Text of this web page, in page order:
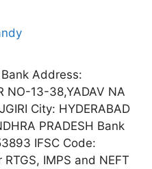
Address:
NO-13-38,YADAV NA
City: HYDERABAD
PRADESH Bank
IFSC Code:
IMPS and NEFT